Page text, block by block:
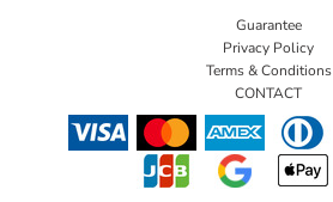
Guarantee
Privacy Policy
Terms & Conditions
CONTACT